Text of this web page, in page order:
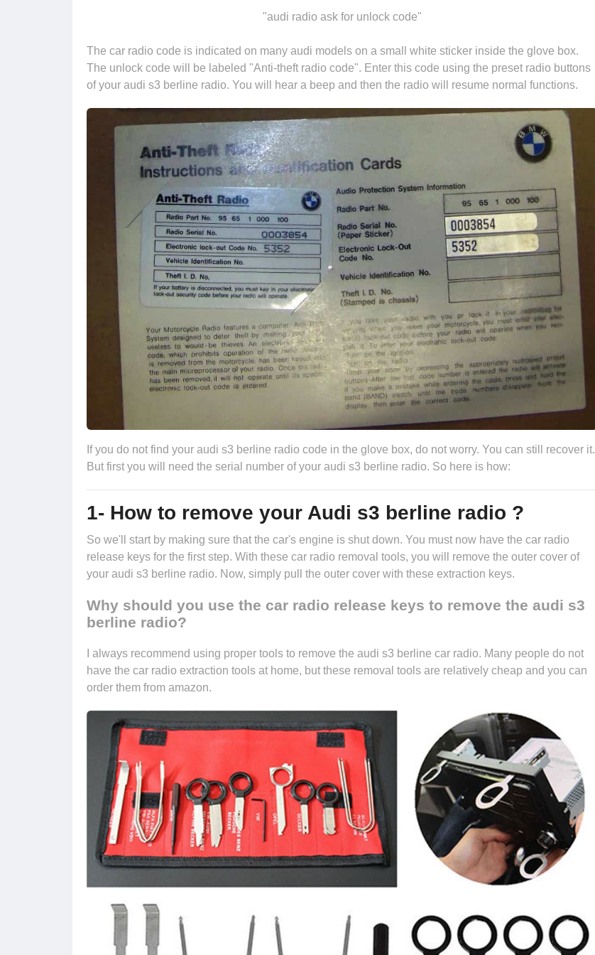
"audi radio ask for unlock code"
The car radio code is indicated on many audi models on a small white sticker inside the glove box.
The unlock code will be labeled "Anti-theft radio code". Enter this code using the preset radio buttons
of your audi s3 berline radio. You will hear a beep and then the radio will resume normal functions.
If you do not find your audi s3 berline radio code in the glove box, do not worry. You can still recover it.
But first you will need the serial number of your audi s3 berline radio. So here is how:
1- How to remove your Audi s3 berline radio ?
So we'll start by making sure that the car's engine is shut down. You must now have the car radio
release keys for the first step. With these car radio removal tools, you will remove the outer cover of
your audi s3 berline radio. Now, simply pull the outer cover with these extraction keys.
Why should you use the car radio release keys to remove the audi s3
berline radio?
I always recommend using proper tools to remove the audi s3 berline car radio. Many people do not
have the car radio extraction tools at home, but these removal tools are relatively cheap and you can
order them from amazon.